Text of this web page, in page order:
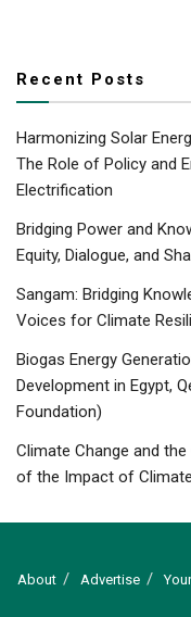
Recent Posts
Harmonizing Solar
The Role of Policy and
Electrification
Bridging Power and
Equity, Dialogue, and
Sangam: Bridging
Voices for Climate
Biogas Energy
Development in Egypt,
Foundation)
Climate Change and
of the Impact of
About Advertise